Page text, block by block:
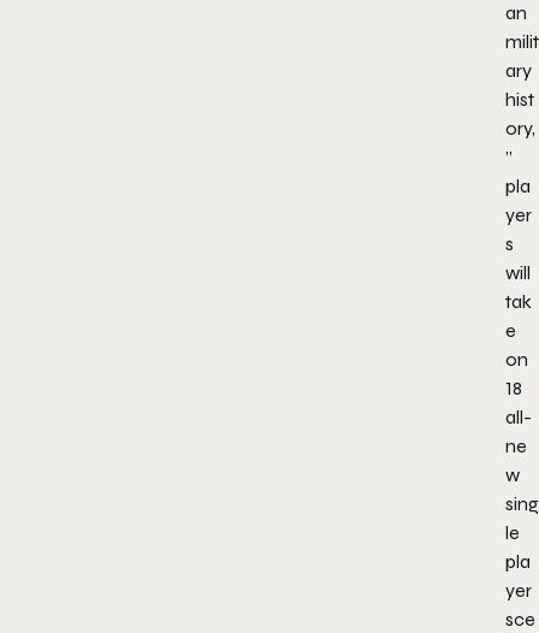
an
milit
ary
hist
ory,
”
pla
yer
s
will
tak
e
on
18
all-
ne
w
sing
le
pla
yer
sce